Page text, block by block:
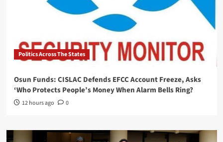
Politics Across The States
Osun Funds: CISLAC Defends EFCC Account Freeze, Asks
‘Who Protects People’s Money When Alarm Bells Ring?
12 hours ago 0